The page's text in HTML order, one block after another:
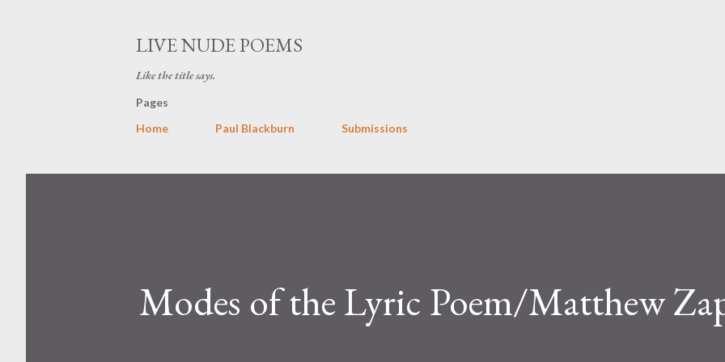
LIVE NUDE POEMS
Like the title says.
Pages
Home
Paul Blackburn Submissions
Modes of the Lyric Poem/Matthew